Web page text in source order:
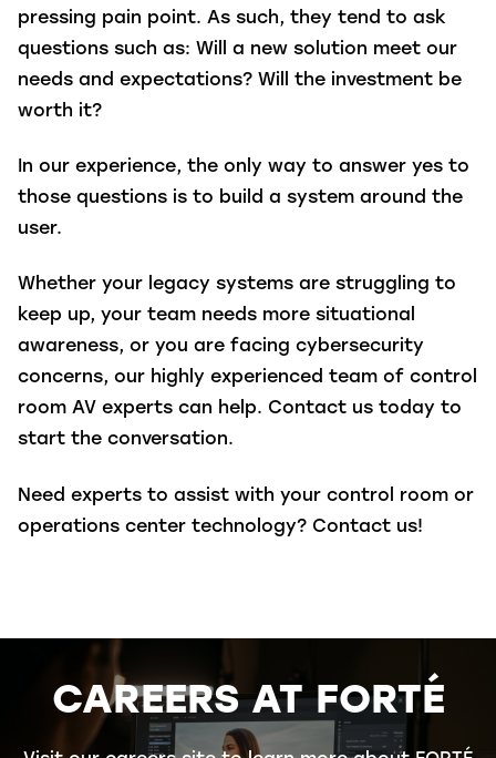
pressing pain point. As such, they tend to ask
questions such as: Will a new solution meet our
needs and expectations? Will the investment be
worth it?
In our experience, the only way to answer yes to
those questions is to build a system around the
user.
Whether your legacy systems are struggling to
keep up, your team needs more situational
awareness, or you are facing cybersecurity
concerns, our highly experienced team of control
room AV experts can help. Contact us today to
start the conversation.
Need experts to assist with your control room or
operations center technology? Contact us!
CAREERS AT FORTÉ